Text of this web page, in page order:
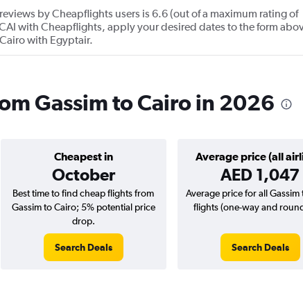
by Cheapflights users is 6.6 (out of a maximum rating of
with Cheapflights, apply your desired dates to the form
with Egyptair.
Gassim to Cairo in 2026
Cheapest in
October
Average price (all
AED 1,047
Best time to find cheap flights from
Gassim to Cairo; 5% potential price
drop.
Search Deals
Average price for all Gassim
flights (one-way and
Search Deals